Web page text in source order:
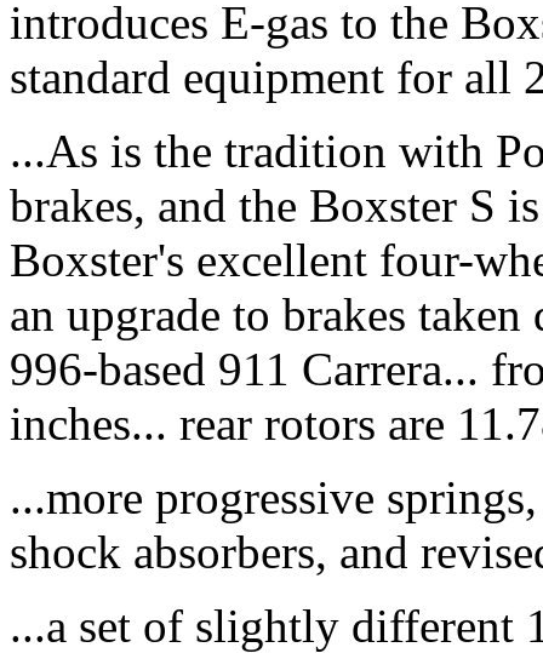
introduces E-gas to the
standard equipment for all
...As is the tradition with
brakes, and the Boxster S
Boxster's excellent four-
an upgrade to brakes
996-based 911 Carrera...
inches... rear rotors are
...more progressive
shock absorbers, and
...a set of slightly different